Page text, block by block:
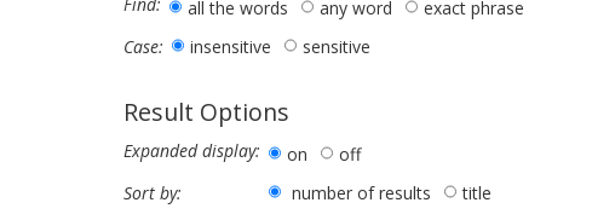
all the words any word
exact phrase
Case:
insensitive sensitive
Result Options
Expanded display: on
off
Sort by:
number of results title